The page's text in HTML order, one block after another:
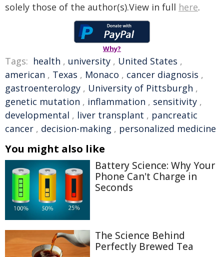
solely those of the author(s).View in full here.
Why?
Tags: health , university , United States ,
american , Texas , Monaco , cancer diagnosis ,
gastroenterology , University of Pittsburgh ,
genetic mutation , inflammation , sensitivity ,
developmental , liver transplant , pancreatic
cancer , decision-making , personalized medicine
You might also like
Battery Science: Why Your
Phone Can't Charge in
Seconds
The Science Behind
Perfectly Brewed Tea